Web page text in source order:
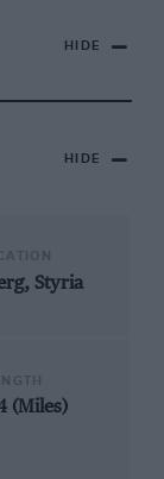
HIDE
HIDE
Styria
(Miles)